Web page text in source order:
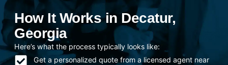
How It Works in Decatur,
Georgia
Here’s what the process typically looks like:
Get a personalized quote from a licensed agent near